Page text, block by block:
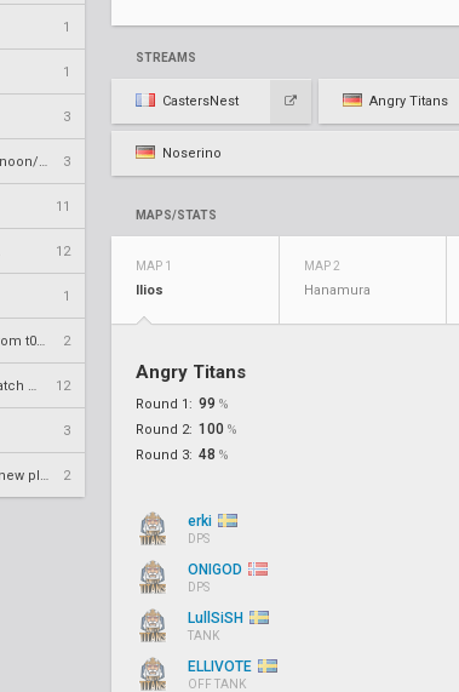
1
1
3
3
11
12
1
2
12
3
2
STREAMS
CastersNest Angry Titans
Noserino
MAPS/STATS
MAP 1
Ilios
MAP 2
Hanamura
Angry Titans
Round 1: 99 %
Round 2: 100 %
Round 3: 48 %
erki
DPS
ONIGOD
DPS
LullSiSH
TANK
ELLIVOTE
OFF TANK